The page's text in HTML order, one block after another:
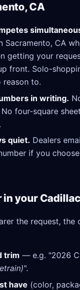
CA
Sacramento, CA
getting your
front. Solo-
reason to.
in writing.
four-square
quiet. Dealers
if you
in your
the request, the
trim — e.g. "2026
".
have (color,